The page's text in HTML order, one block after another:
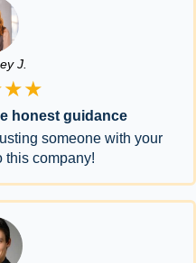
J.
honest guidance
someone with your
this company!